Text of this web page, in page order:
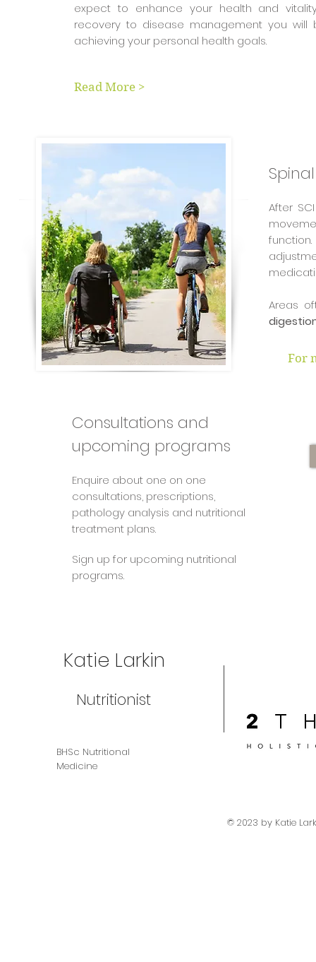
expect to enhance your health and
recovery to disease management you will
achieving your personal health goals.
Read More >
After
Areas
For
Consultations and
upcoming programs
Enquire about one on one
consultations, prescriptions,
pathology analysis and nutritional
treatment plans.
Sign up for upcoming nutritional
programs.
Katie Larkin
Nutritionist
BHSc Nutritional
Medicine
© 2023 by Katie